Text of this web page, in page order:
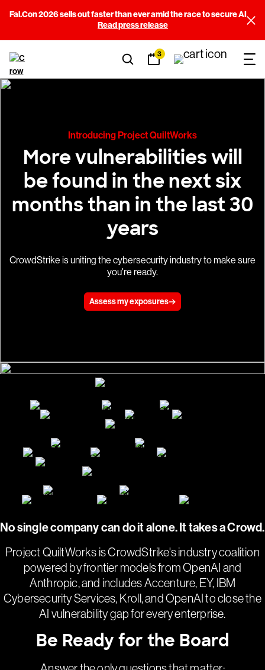
Fal.Con 2026 sells out faster than ever amid the race to secure AI
Read press release
3
Introducing Project QuiltWorks
More vulnerabilities will
be found in the next six
months than in the last 30
years
CrowdStrike is uniting the cybersecurity industry to make sure
you're ready.
Assess my exposures
No single company can do it alone. It takes a Crowd.
Project QuiltWorks is CrowdStrike's industry coalition
powered by frontier models from OpenAI and
Anthropic, and includes Accenture, EY, IBM
Cybersecurity Services, Kroll, and OpenAI to close the
AI vulnerability gap for every enterprise.
Be Ready for the Board